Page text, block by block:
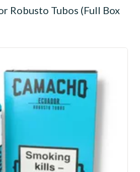
Robusto Tubos (Full Box